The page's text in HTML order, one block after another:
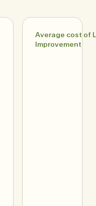
Average cost of
Improvement